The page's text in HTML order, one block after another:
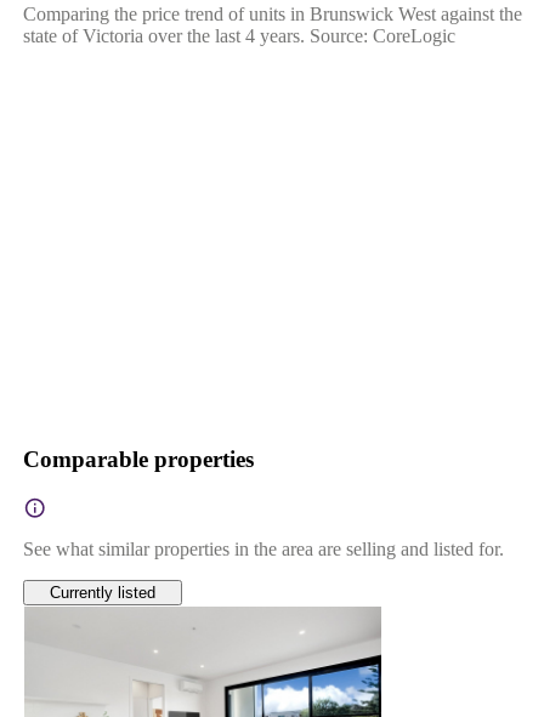
Comparing the price trend of units in Brunswick West against the
state of Victoria over the last 4 years. Source: CoreLogic
Comparable properties
See what similar properties in the area are selling and listed for.
Currently listed